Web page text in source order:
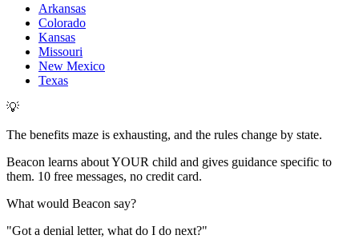
Arkansas
Colorado
Kansas
Missouri
New Mexico
Texas
💡
The benefits maze is exhausting, and the rules change by state.
Beacon learns about YOUR child and gives guidance specific to
them. 10 free messages, no credit card.
What would Beacon say?
"Got a denial letter, what do I do next?"